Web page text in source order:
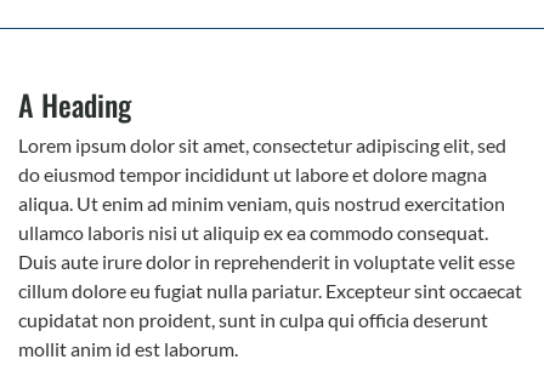
A Heading
Lorem ipsum dolor sit amet, consectetur adipiscing elit, sed
do eiusmod tempor incididunt ut labore et dolore magna
aliqua. Ut enim ad minim veniam, quis nostrud exercitation
ullamco laboris nisi ut aliquip ex ea commodo consequat.
Duis aute irure dolor in reprehenderit in voluptate velit esse
cillum dolore eu fugiat nulla pariatur. Excepteur sint occaecat
cupidatat non proident, sunt in culpa qui officia deserunt
mollit anim id est laborum.